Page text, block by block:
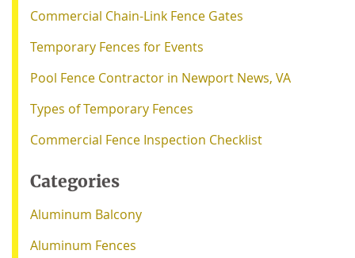
Commercial Chain-Link Fence Gates
Temporary Fences for Events
Pool Fence Contractor in Newport News, VA
Types of Temporary Fences
Commercial Fence Inspection Checklist
Categories
Aluminum Balcony
Aluminum Fences